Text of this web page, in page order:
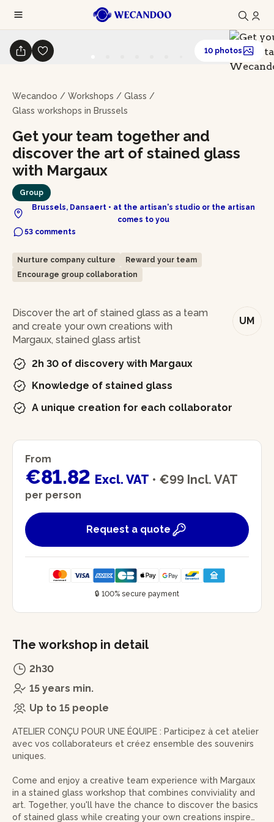
Wecandoo / Workshops / Glass /
Glass workshops in Brussels
Get your team together and
discover the art of stained glass
with Margaux
Group
Brussels, Dansaert • at the artisan's studio or the artisan
comes to you
53 comments
10 photos
Nurture company culture
Reward your team
Encourage group collaboration
In brief
UM
Discover the art of stained glass as a team
and create your own creations with
Margaux, stained glass artist
2h 30 of discovery with Margaux
Knowledge of stained glass
A unique creation for each collaborator
From
€81.82 Excl. VAT • €99 Incl. VAT
per person
Request a quote
🔒 100% secure payment
The workshop in detail
2h30
15 years min.
Up to 15 people
ATELIER CONÇU POUR UNE ÉQUIPE : Participez à cet atelier
avec vos collaborateurs et créez ensemble des souvenirs
uniques.
Come and enjoy a creative team experience with Margaux
in a stained glass workshop that combines conviviality and
art. Together, you'll have the chance to discover the basics
of stained glass while creating your own creations inspired